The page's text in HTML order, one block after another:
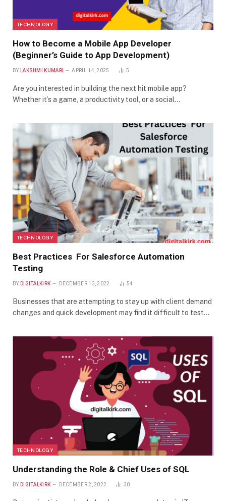
TECHNOLOGY
How to Become a Mobile App Developer
(Beginner’s Guide to App Development)
BY LAKSHMI KUMARI APRIL 14, 2025 5
Are you interested in building the next hit mobile app?
Whether it’s a game, a productivity tool, or a social…
TECHNOLOGY
Best Practices For Salesforce Automation
Testing
BY DIGITALKIRK DECEMBER 13, 2022 54
Businesses that are attempting to stay up with client demand
changes and quick development may find it difficult to test…
TECHNOLOGY
Understanding the Role & Chief Uses of SQL
BY DIGITALKIRK DECEMBER 2, 2022 30